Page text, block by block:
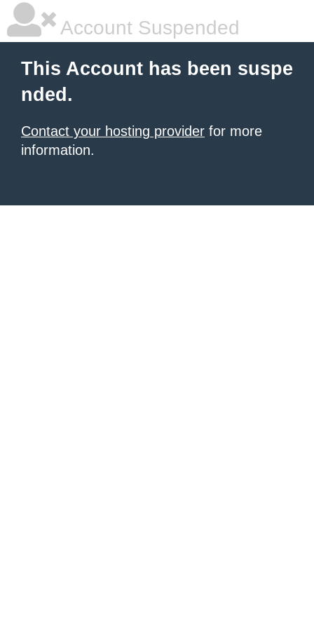
Account Suspended
This Account has been suspe
nded.
Contact your hosting provider for more
information.